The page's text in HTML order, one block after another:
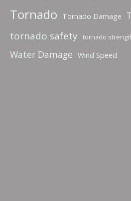
Tornado Tornado Damage
tornado safety tornado
Water Damage Wind Speed